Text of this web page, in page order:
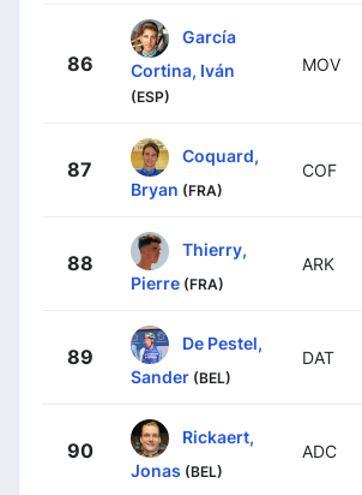
86
García
Cortina, Iván
(ESP)
MOV
87
Coquard,
Bryan (FRA)
COF
88
Thierry,
Pierre (FRA)
ARK
89
De Pestel,
Sander (BEL)
DAT
90
Rickaert,
Jonas (BEL)
ADC